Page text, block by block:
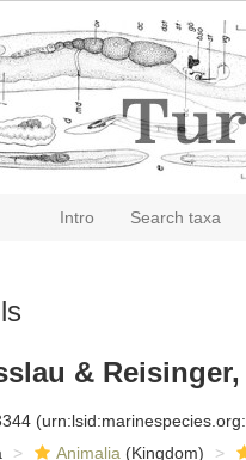
Intro Search taxa
& Reisinger,
Animalia (Kingdom)